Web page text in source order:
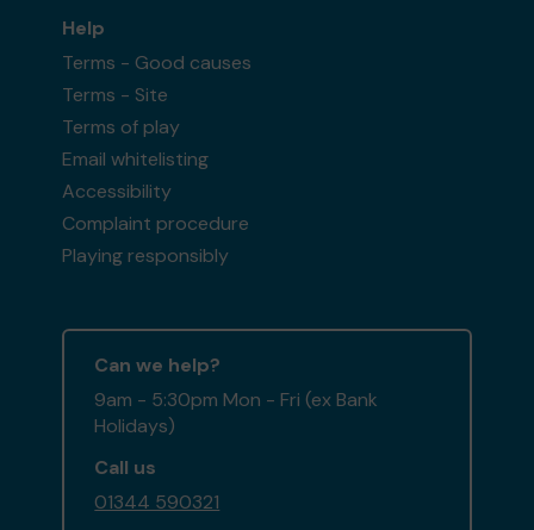
Help
Terms - Good causes
Terms - Site
Terms of play
Email whitelisting
Accessibility
Complaint procedure
Playing responsibly
Can we help?
9am - 5:30pm Mon - Fri (ex Bank
Holidays)
Call us
01344 590321